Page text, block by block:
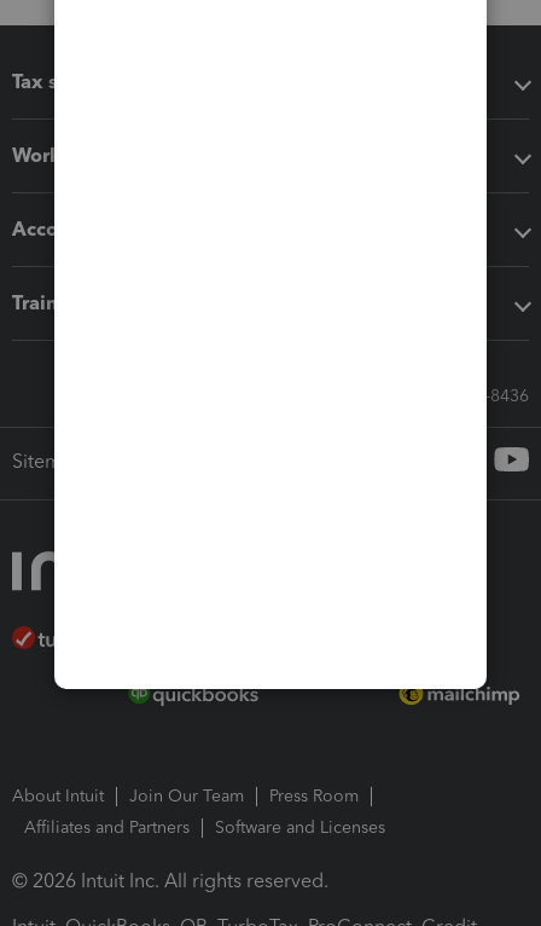
Tax software
Workflow add-ons
Accounting solutions
Training & support
Call Sales: 833-564-8436
Sitemap
About Intuit Join Our Team
Press Room
Affiliates and Partners
Software and Licenses
© 2026 Intuit Inc. All rights reserved.